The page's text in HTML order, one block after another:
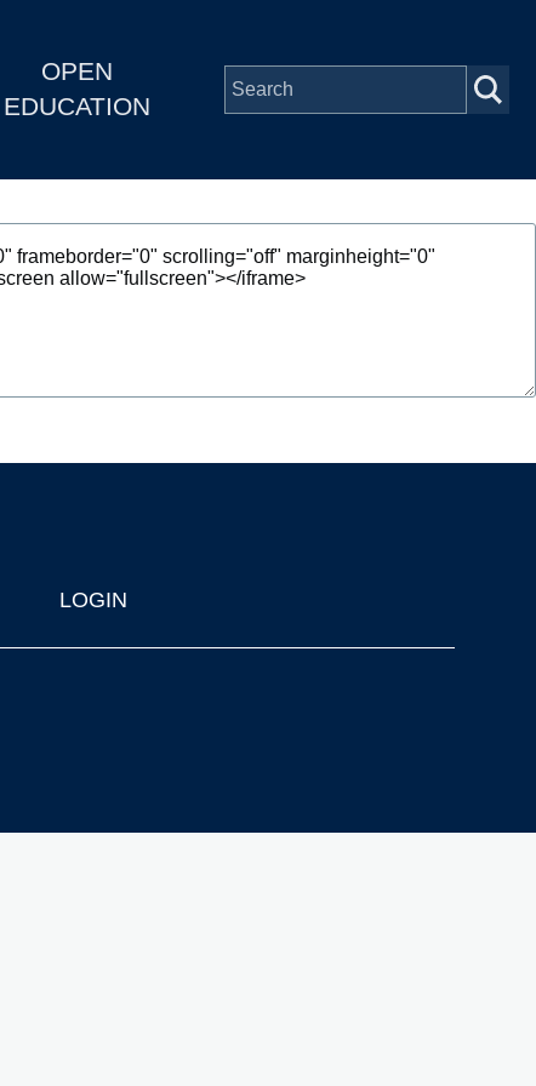
OPEN
EDUCATION
LOGIN